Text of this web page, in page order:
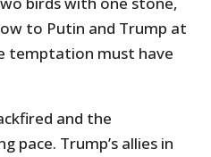
to Putin and Trump at
temptation must have
and the
pace. Trump’s allies in